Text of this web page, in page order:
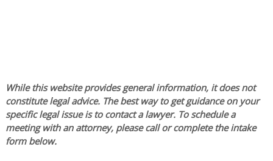
While this website provides general information, it does not
constitute legal advice. The best way to get guidance on your
specific legal issue is to contact a lawyer. To schedule a
meeting with an attorney, please call or complete the intake
form below.